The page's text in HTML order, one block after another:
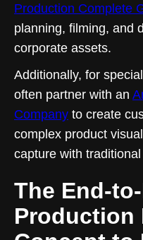
Production Complete
planning, filming, and
corporate assets.
Additionally, for
often partner with an
Company to create
complex product
capture with
The End-
Production